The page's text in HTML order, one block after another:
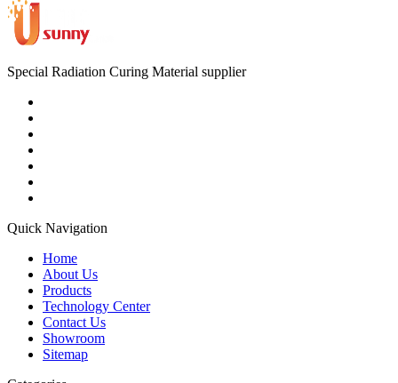
Special Radiation Curing Material supplier
Quick Navigation
Home
About Us
Products
Technology Center
Contact Us
Showroom
Sitemap